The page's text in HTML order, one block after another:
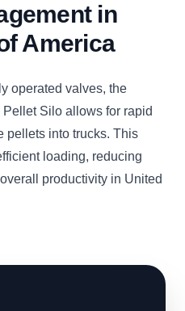
in
America
operated valves, the
Silo allows for rapid
pellets into trucks. This
loading, reducing
productivity in United